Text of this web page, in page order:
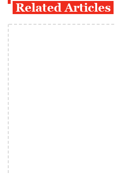
Related Articles